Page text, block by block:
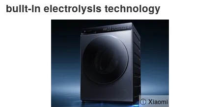
built-in electrolysis technology
ⓘ Xiaomi